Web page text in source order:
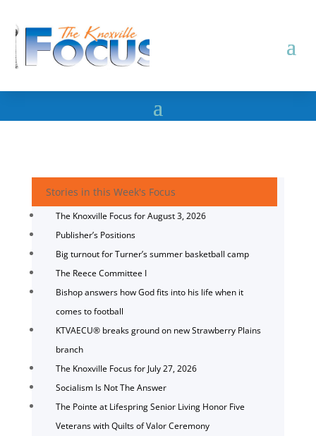
Stories in this Week's Focus
The Knoxville Focus for August 3, 2026
Publisher’s Positions
Big turnout for Turner’s summer basketball camp
The Reece Committee I
Bishop answers how God fits into his life when it
comes to football
KTVAECU® breaks ground on new Strawberry Plains
branch
The Knoxville Focus for July 27, 2026
Socialism Is Not The Answer
The Pointe at Lifespring Senior Living Honor Five
Veterans with Quilts of Valor Ceremony